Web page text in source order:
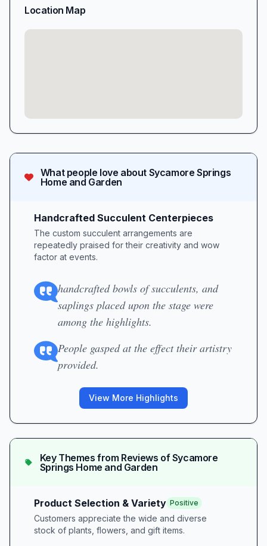
What people love about Sycamore Springs
Home and Garden
Handcrafted Succulent Centerpieces
The custom succulent arrangements are
repeatedly praised for their creativity and wow
factor at events.
handcrafted bowls of succulents, and
saplings placed upon the stage were
among the highlights.
People gasped at the effect their artistry
provided.
View More Highlights
Key Themes from Reviews ofSycamore
Springs Home and Garden
Product Selection & Variety Positive
Customers appreciate the wide and diverse
stock of plants, flowers, and gift items.
Location Map